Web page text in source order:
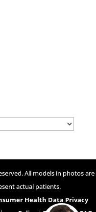
All models in photos are
actual patients.
Health Data Privacy